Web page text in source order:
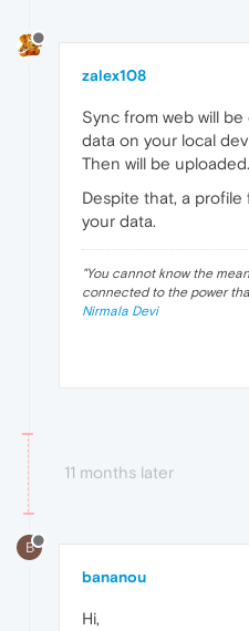
zalex108
Sync from web will
data on your local
Then will be uploaded.
Despite that, a
your data.
"You cannot know the
connected to the power
Nirmala Devi
11 months later
B
bananou
Hi,